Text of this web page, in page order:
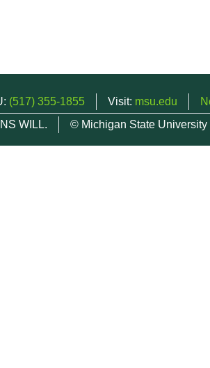
(517) 355-1855 Visit: msu.edu
WILL.
© Michigan State University